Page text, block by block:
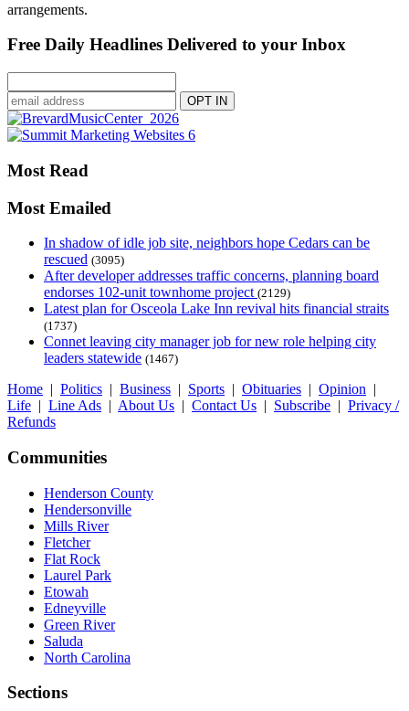
arrangements.
Free Daily Headlines Delivered to your Inbox
Most Read
Most Emailed
In shadow of idle job site, neighbors hope Cedars can be
rescued (3095)
After developer addresses traffic concerns, planning board
endorses 102-unit townhome project (2129)
Latest plan for Osceola Lake Inn revival hits financial straits
(1737)
Connet leaving city manager job for new role helping city
leaders statewide (1467)
Home | Politics | Business | Sports | Obituaries | Opinion |
Life | Line Ads | About Us | Contact Us | Subscribe | Privacy /
Refunds
Communities
Henderson County
Hendersonville
Mills River
Fletcher
Flat Rock
Laurel Park
Etowah
Edneyville
Green River
Saluda
North Carolina
Sections